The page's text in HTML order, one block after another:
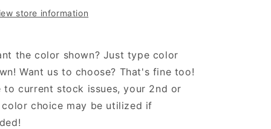
store information
the color shown? Just type color
Want us to choose? That's fine too!
to current stock issues, your 2nd or
choice may be utilized if